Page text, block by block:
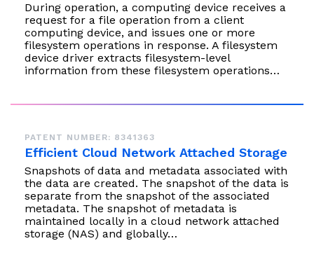
During operation, a computing device receives a
request for a file operation from a client
computing device, and issues one or more
filesystem operations in response. A filesystem
device driver extracts filesystem-level
information from these filesystem operations…
PATENT NUMBER: 8341363
Efficient Cloud Network Attached Storage
Snapshots of data and metadata associated with
the data are created. The snapshot of the data is
separate from the snapshot of the associated
metadata. The snapshot of metadata is
maintained locally in a cloud network attached
storage (NAS) and globally…